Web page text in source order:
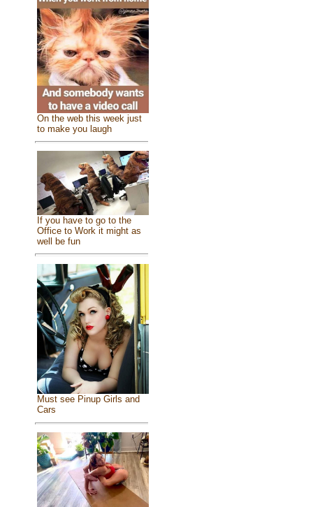
On the web this week just
to make you laugh
If you have to go to the
Office to Work it might as
well be fun
Must see Pinup Girls and
Cars